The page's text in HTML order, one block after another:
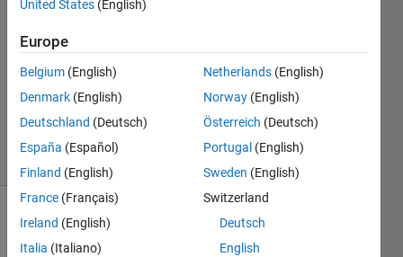
Answer
Updated
20 Sep
2022
7 Views
Show older
comments
United States (English)
Europe
Belgium (English)
Denmark (English)
Deutschland (Deutsch)
España (Español)
Finland (English)
France (Français)
Ireland (English)
Italia (Italiano)
Netherlands (English)
Norway (English)
Österreich (Deutsch)
Portugal (English)
Sweden (English)
Switzerland
Deutsch
English